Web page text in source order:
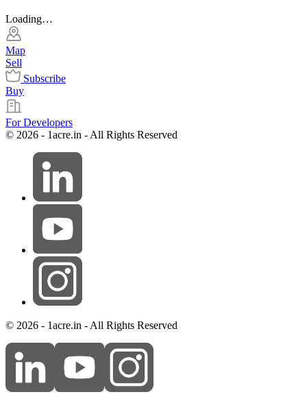
Loading…
Map
Sell
Subscribe
Buy
For Developers
© 2026 - 1acre.in - All Rights Reserved
© 2026 - 1acre.in - All Rights Reserved